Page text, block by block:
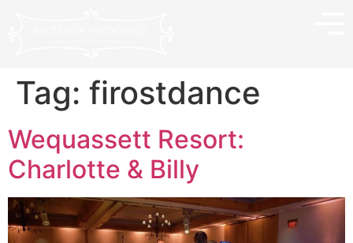
Tag: firostdance
Wequassett Resort:
Charlotte & Billy